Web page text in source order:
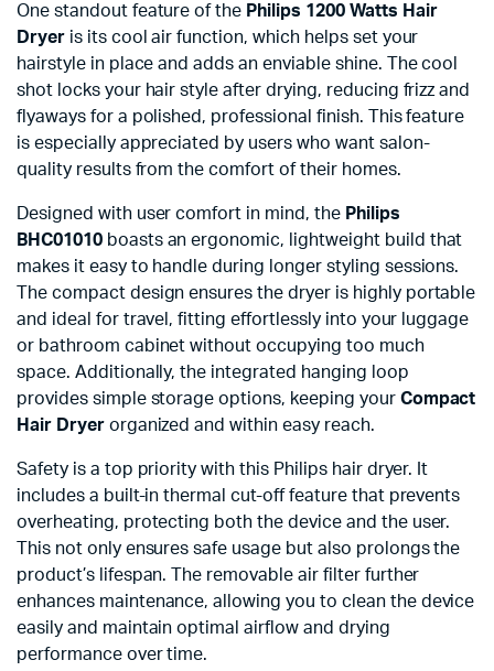
One standout feature of the Philips 1200 Watts Hair
Dryeris its cool air function, which helps set your
hairstyle in place and adds an enviable shine. The cool
shot locks your hair style after drying, reducing frizz and
flyaways for a polished, professional finish. This feature
is especially appreciated by users who want salon-
quality results from the comfort of their homes.
Designed with user comfort in mind, the Philips
BHC01010boasts an ergonomic, lightweight build that
makes it easy to handle during longer styling sessions.
The compact design ensures the dryer is highly portable
and ideal for travel, fitting effortlessly into your luggage
or bathroom cabinet without occupying too much
space. Additionally, the integrated hanging loop
provides simple storage options, keeping your Compact
Hair Dryerorganized and within easy reach.
Safety is a top priority with this Philips hair dryer. It
includes a built-in thermal cut-off feature that prevents
overheating, protecting both the device and the user.
This not only ensures safe usage but also prolongs the
product’s lifespan. The removable air filter further
enhances maintenance, allowing you to clean the device
easily and maintain optimal airflow and drying
performance over time.